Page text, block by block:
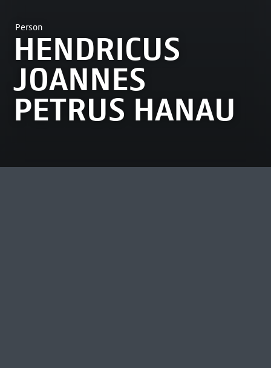
Person
HENDRICUS
JOANNES
PETRUS HANAU